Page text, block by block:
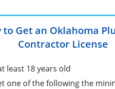
to Get an Oklahoma
Contractor License
least 18 years old
one of the following the